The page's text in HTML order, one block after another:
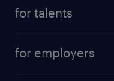
for talents
professional career
for employers